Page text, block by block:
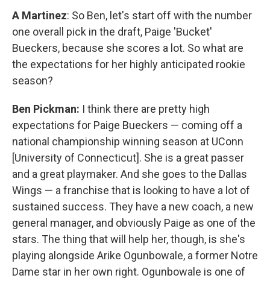
A Martinez: So Ben, let's start off with the number
one overall pick in the draft, Paige 'Bucket'
Bueckers, because she scores a lot. So what are
the expectations for her highly anticipated rookie
season?
Ben Pickman: I think there are pretty high
expectations for Paige Bueckers — coming off a
national championship winning season at UConn
[University of Connecticut]. She is a great passer
and a great playmaker. And she goes to the Dallas
Wings — a franchise that is looking to have a lot of
sustained success. They have a new coach, a new
general manager, and obviously Paige as one of the
stars. The thing that will help her, though, is she's
playing alongside Arike Ogunbowale, a former Notre
Dame star in her own right. Ogunbowale is one of